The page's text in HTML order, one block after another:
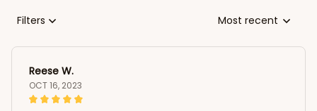
Filters Most recent
Reese W.
OCT 16, 2023